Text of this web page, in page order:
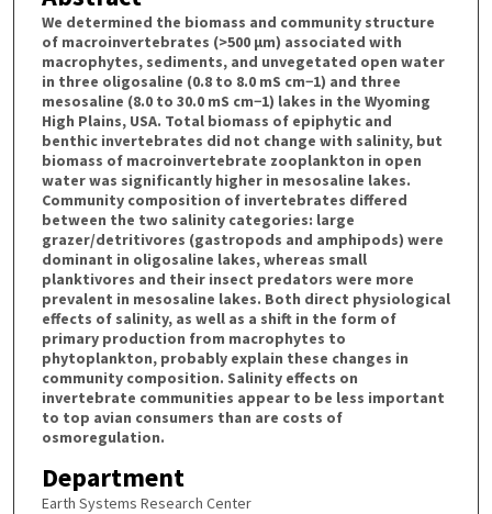
We determined the biomass and community structure
of macroinvertebrates (>500 µm) associated with
macrophytes, sediments, and unvegetated open water
in three oligosaline (0.8 to 8.0 mS cm−1) and three
mesosaline (8.0 to 30.0 mS cm−1) lakes in the Wyoming
High Plains, USA. Total biomass of epiphytic and
benthic invertebrates did not change with salinity, but
biomass of macroinvertebrate zooplankton in open
water was significantly higher in mesosaline lakes.
Community composition of invertebrates differed
between the two salinity categories: large
grazer/detritivores (gastropods and amphipods) were
dominant in oligosaline lakes, whereas small
planktivores and their insect predators were more
prevalent in mesosaline lakes. Both direct physiological
effects of salinity, as well as a shift in the form of
primary production from macrophytes to
phytoplankton, probably explain these changes in
community composition. Salinity effects on
invertebrate communities appear to be less important
to top avian consumers than are costs of
osmoregulation.
Department
Earth Systems Research Center